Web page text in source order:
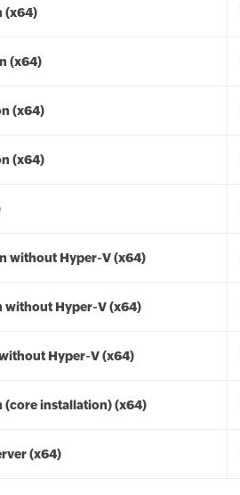
(x64)
(x64)
(x64)
(x64)
without Hyper-V (x64)
without Hyper-V (x64)
Hyper-V (x64)
(core installation) (x64)
(x64)